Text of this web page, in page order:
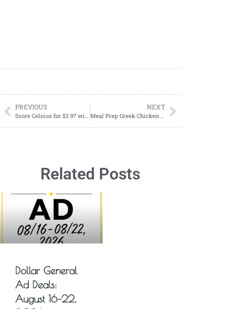
PREVIOUS
Score Celsius for $3.97 with Dollar General’s BOGO Digital Coupon!
NEXT
Meal Prep Greek Chicken Quinoa Bowl Recipe
Related Posts
Dollar General
Ad Deals:
August 16–22,